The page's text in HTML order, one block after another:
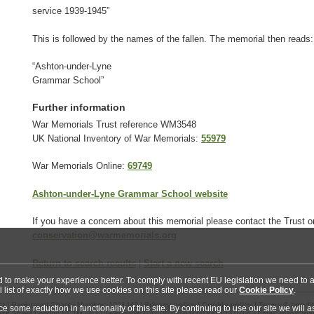
service 1939-1945”
This is followed by the names of the fallen. The memorial then reads:
“Ashton-under-Lyne
Grammar School”
Further information
War Memorials Trust reference WM3548
UK National Inventory of War Memorials: 55979
War Memorials Online: 69749
Ashton-under-Lyne Grammar School website
If you have a concern about this memorial please contact the Trust
Return to search results|Start a new search
| Registered Charity Number: 1201442 |Privacy policy|Cookie policy|Terms &
make your experience better. To comply with recent EU legislation we need to
of exactly how we use cookies on this site please read ourCookie Policy.
some reduction in functionality of this site. By continuing to use our site we will